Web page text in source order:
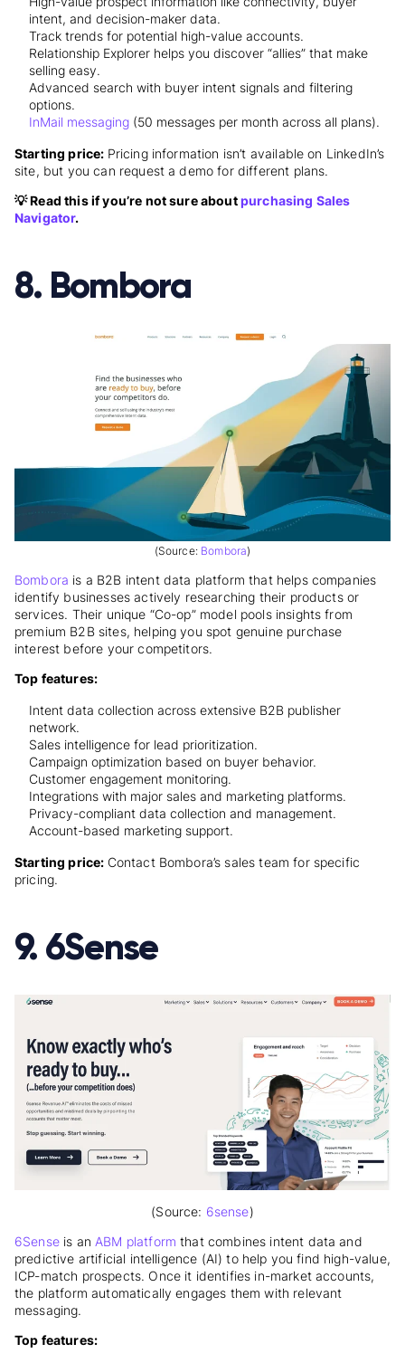
intent, and decision-maker data.
Track trends for potential high-value accounts.
Relationship Explorer helps you discover “allies” that make
selling easy.
Advanced search with buyer intent signals and filtering
options.
InMail messaging (50 messages per month across all plans).
Starting price: Pricing information isn’t available on LinkedIn’s
site, but you can request a demo for different plans.
💡 Read this if you’re not sure aboutpurchasing Sales
Navigator.
8. Bombora
(Source: Bombora)
Bombora is a B2B intent data platform that helps companies
identify businesses actively researching their products or
services. Their unique “Co-op” model pools insights from
premium B2B sites, helping you spot genuine purchase
interest before your competitors.
Top features:
Intent data collection across extensive B2B publisher
network.
Sales intelligence for lead prioritization.
Campaign optimization based on buyer behavior.
Customer engagement monitoring.
Integrations with major sales and marketing platforms.
Privacy-compliant data collection and management.
Account-based marketing support.
Starting price: Contact Bombora’s sales team for specific
pricing.
9. 6Sense
(Source: 6sense)
6Senseis an ABM platform that combines intent data and
predictive artificial intelligence (AI) to help you find high-value,
ICP-match prospects. Once it identifies in-market accounts,
the platform automatically engages them with relevant
messaging.
Top features: